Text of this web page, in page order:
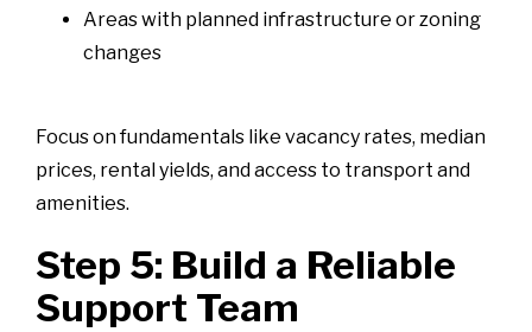
Areas with planned infrastructure or zoning
changes
Focus on fundamentals like vacancy rates, median
prices, rental yields, and access to transport and
amenities.
Step 5: Build a Reliable
Support Team